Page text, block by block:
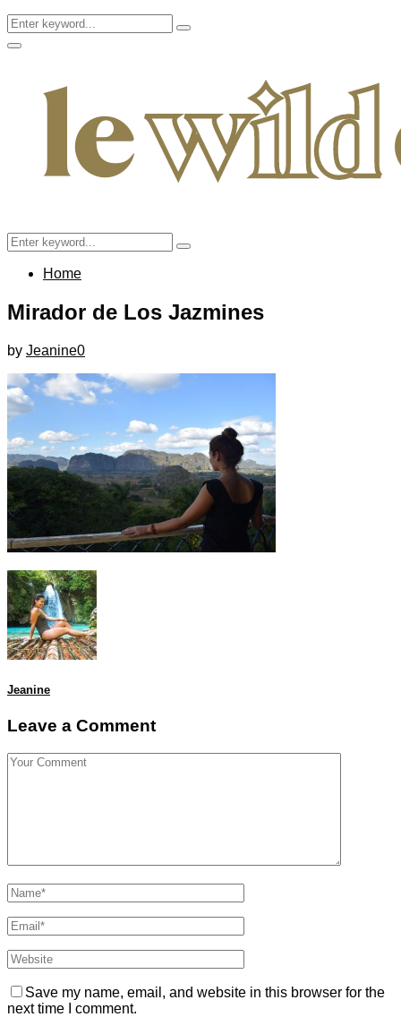
Search
for:
Search
Facebook
Twitter
Instagram
Pinterest
Youtube
Email
Primary
Search
for:
Search
Home
Mirador de Los Jazmines
by Jeanine0
Jeanine
Leave a Comment
Save my name, email, and website in this browser for the
next time I comment.